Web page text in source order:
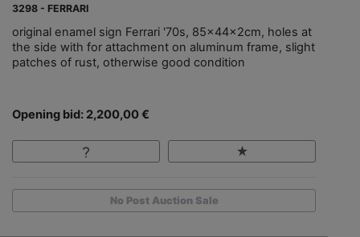
3298 - FERRARI
original enamel sign Ferrari '70s, 85x44x2cm, holes at
the side with for attachment on aluminum frame, slight
patches of rust, otherwise good condition
Opening bid: 2,200,00 €
No Post Auction Sale